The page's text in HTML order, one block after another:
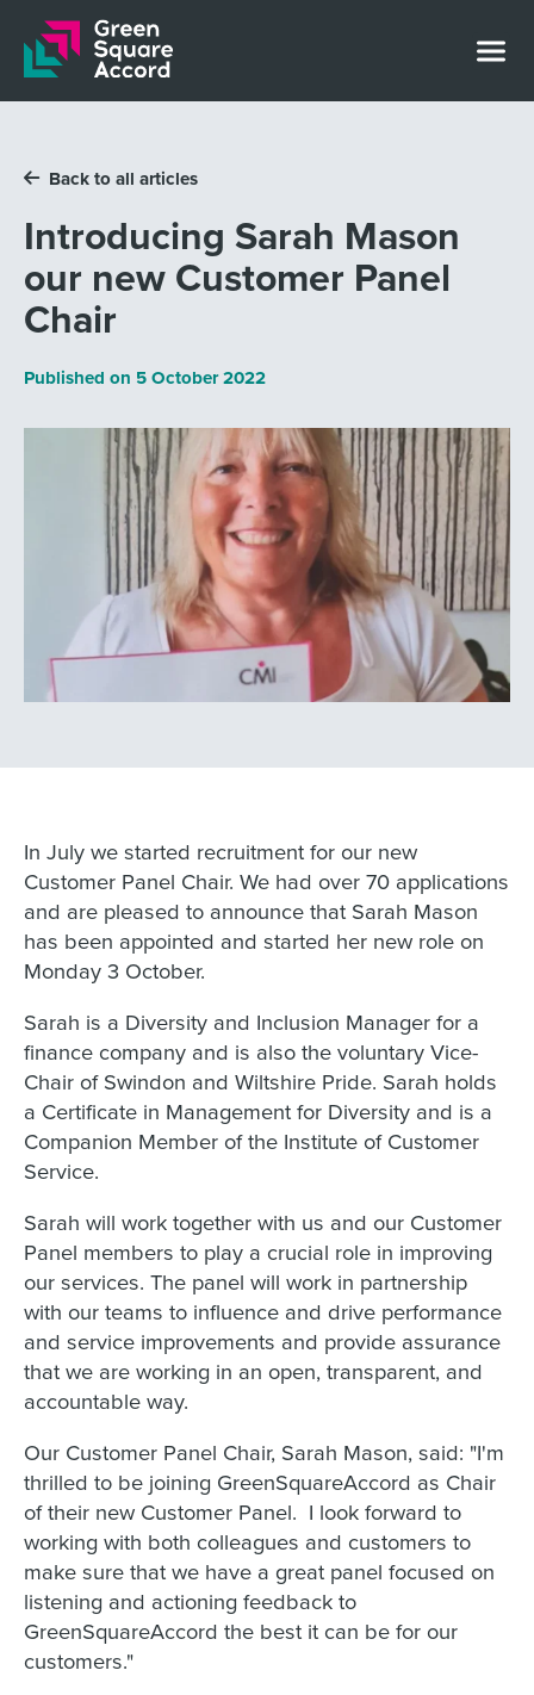
Skip to content
Back to all articles
Introducing Sarah Mason
our new Customer Panel
Chair
Published on 5 October 2022
In July we started recruitment for our new
Customer Panel Chair. We had over 70 applications
and are pleased to announce that Sarah Mason
has been appointed and started her new role on
Monday 3 October.
Sarah is a Diversity and Inclusion Manager for a
finance company and is also the voluntary Vice-
Chair of Swindon and Wiltshire Pride. Sarah holds
a Certificate in Management for Diversity and is a
Companion Member of the Institute of Customer
Service.
Sarah will work together with us and our Customer
Panel members to play a crucial role in improving
our services. The panel will work in partnership
with our teams to influence and drive performance
and service improvements and provide assurance
that we are working in an open, transparent, and
accountable way.
Our Customer Panel Chair, Sarah Mason, said: "I'm
thrilled to be joining GreenSquareAccord as Chair
of their new Customer Panel. I look forward to
working with both colleagues and customers to
make sure that we have a great panel focused on
listening and actioning feedback to
GreenSquareAccord the best it can be for our
customers."